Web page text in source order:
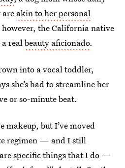
are akin to her personal
however, the California native
a realbeauty aficionado.
into a vocal toddler,
she’s had to streamline her
or so-minute beat.
makeup, but I’ve moved
regimen — and I still
specific things that I do —